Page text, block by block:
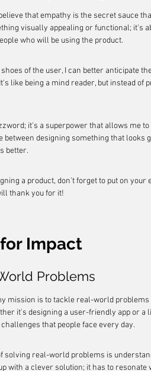
that empathy is the secret sauce
visually appealing or functional; it's
who will be using the product.
of the user, I can better anticipate
like being a mind reader, but instead
it's a superpower that allows me
between designing something that looks
better.
a product, don't forget to put on
thank you for it!
Impact
Problems
mission is to tackle real-world
it's designing a user-friendly app or a
that people face every day.
solving real-world problems is
with a clever solution; it has to